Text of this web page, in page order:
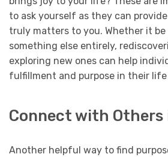
to ask yourself as they can
truly matters to you. Whether it be
something else entirely,
exploring new ones can help
fulfillment and purpose in their
Connect with Others
Another helpful way to find